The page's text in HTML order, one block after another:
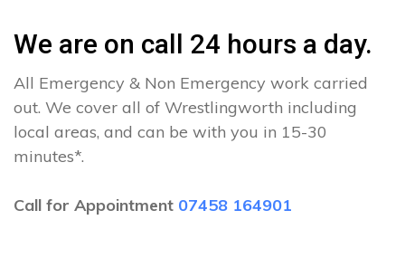
We are on call 24 hours a day.
All Emergency & Non Emergency work carried
out. We cover all of Wrestlingworth including
local areas, and can be with you in 15-30
minutes*.
Call for Appointment 07458 164901